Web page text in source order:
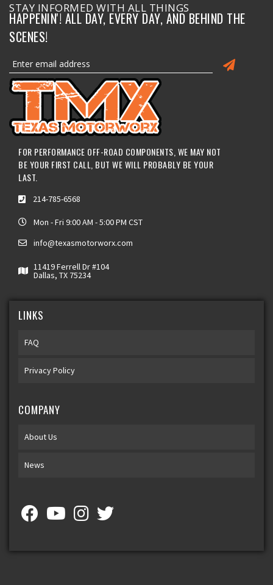
STAY INFORMED WITH ALL THINGS
HAPPENIN'! ALL DAY, EVERY DAY, AND BEHIND THE
SCENES!
FOR PERFORMANCE OFF-ROAD COMPONENTS, WE MAY NOT
BE YOUR FIRST CALL, BUT WE WILL PROBABLY BE YOUR
LAST.
214-785-6568
Mon - Fri 9:00 AM - 5:00 PM CST
info@texasmotorworx.com
11419 Ferrell Dr #104
Dallas, TX 75234
LINKS
FAQ
Privacy Policy
COMPANY
About Us
News